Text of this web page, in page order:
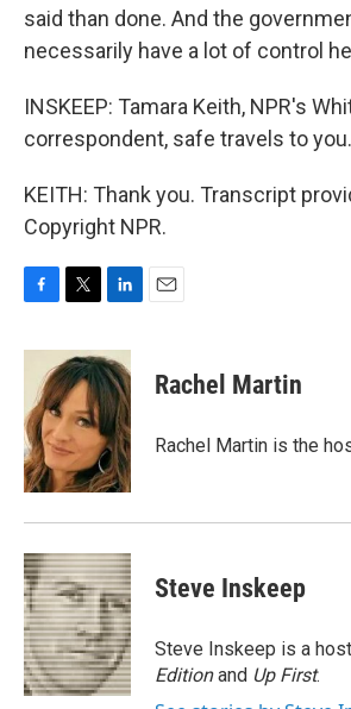
said than done. And the
necessarily have a lot of control
INSKEEP: Tamara Keith, NPR's
correspondent, safe travels to you.
KEITH: Thank you. Transcript
Copyright NPR.
c
o
o
k
i
t
t
e
r
n
k
e
d
I
n
Rachel Martin
Rachel Martin is the
Steve Inskeep
Steve Inskeep is a
Editionand Up First.